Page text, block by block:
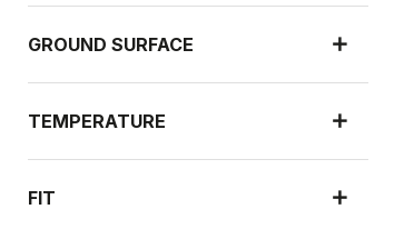
GROUND SURFACE
TEMPERATURE
FIT